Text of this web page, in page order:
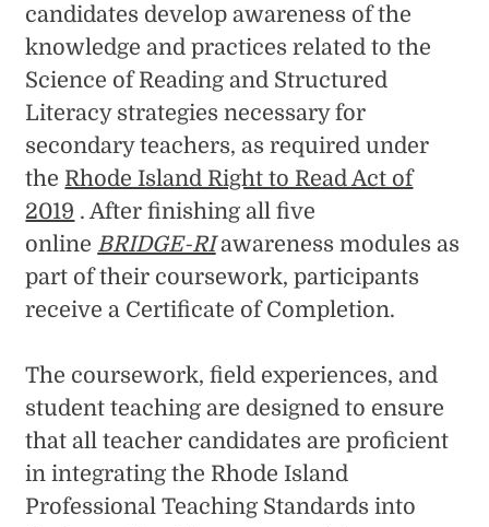
candidates develop awareness of the
knowledge and practices related to the
Science of Reading and Structured
Literacy strategies necessary for
secondary teachers, as required under
the Rhode Island Right to Read Act of
2019 . After finishing all five
online BRIDGE-RIawareness modules as
part of their coursework, participants
receive a Certificate of Completion.
The coursework, field experiences, and
student teaching are designed to ensure
that all teacher candidates are proficient
in integrating the Rhode Island
Professional Teaching Standards into